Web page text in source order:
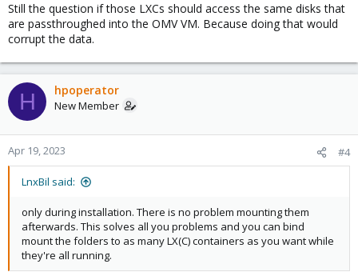
Still the question if those LXCs should access the same disks that
are passthroughed into the OMV VM. Because doing that would
corrupt the data.
H hpoperator
New Member
Apr 19, 2023 #4
LnxBil said:
only during installation. There is no problem mounting them
afterwards. This solves all you problems and you can bind
mount the folders to as many LX(C) containers as you want while
they're all running.